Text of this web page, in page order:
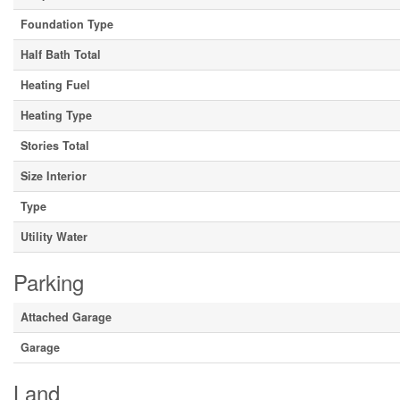
Foundation Type
Half Bath Total
Heating Fuel
Heating Type
Stories Total
Size Interior
Type
Utility Water
Parking
Attached Garage
Garage
Land